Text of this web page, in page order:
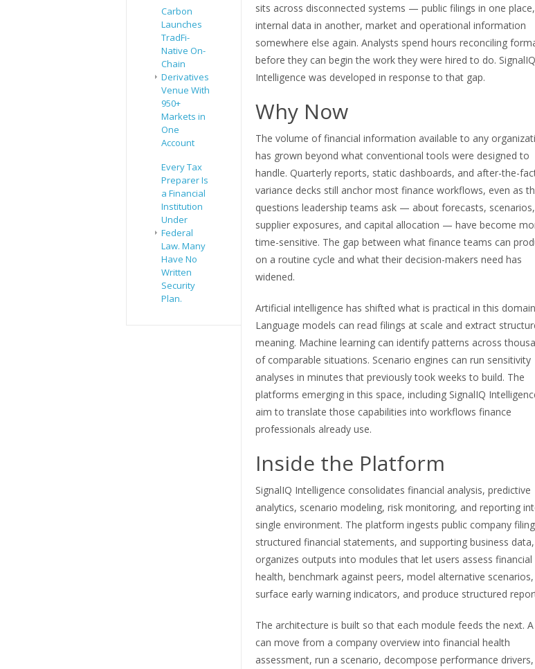
Carbon
Launches
TradFi-
Native On-
Chain
Derivatives
Venue With
950+
Markets in
One
Account
Every Tax
Preparer Is
a Financial
Institution
Under
Federal
Law. Many
Have No
Written
Security
Plan.
sits across disconnected systems — public filings in one place,
internal data in another, market and operational information
somewhere else again. Analysts spend hours reconciling
before they can begin the work they were hired to do. SignalIQ
Intelligence was developed in response to that gap.
Why Now
The volume of financial information available to any
has grown beyond what conventional tools were designed to
handle. Quarterly reports, static dashboards, and after-the-
variance decks still anchor most finance workflows, even as
questions leadership teams ask — about forecasts, scenarios,
supplier exposures, and capital allocation — have become
time-sensitive. The gap between what finance teams can
on a routine cycle and what their decision-makers need has
widened.
Artificial intelligence has shifted what is practical in this
Language models can read filings at scale and extract
meaning. Machine learning can identify patterns across
of comparable situations. Scenario engines can run sensitivity
analyses in minutes that previously took weeks to build. The
platforms emerging in this space, including SignalIQ
aim to translate those capabilities into workflows finance
professionals already use.
Inside the Platform
SignalIQ Intelligence consolidates financial analysis, predictive
analytics, scenario modeling, risk monitoring, and reporting
single environment. The platform ingests public company
structured financial statements, and supporting business
organizes outputs into modules that let users assess financial
health, benchmark against peers, model alternative scenarios,
surface early warning indicators, and produce structured
The architecture is built so that each module feeds the next.
can move from a company overview into financial health
assessment, run a scenario, decompose performance